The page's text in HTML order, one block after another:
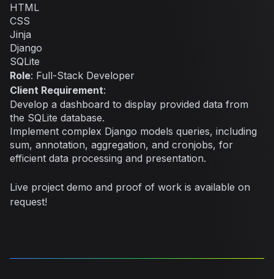
HTML
CSS
Jinja
Django
SQLite
Role: Full-Stack Developer
Client Requirement:
Develop a dashboard to display provided data from
the SQLite database.
Implement complex Django models queries, including
sum, annotation, aggregation, and cronjobs, for
efficient data processing and presentation.
Live project demo and proof of work is available on
request!